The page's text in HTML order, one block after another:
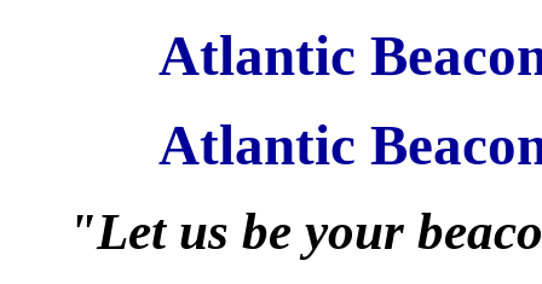
Atlantic
Atlantic
"Let us be your